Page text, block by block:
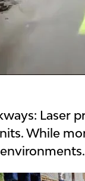
Laser
While